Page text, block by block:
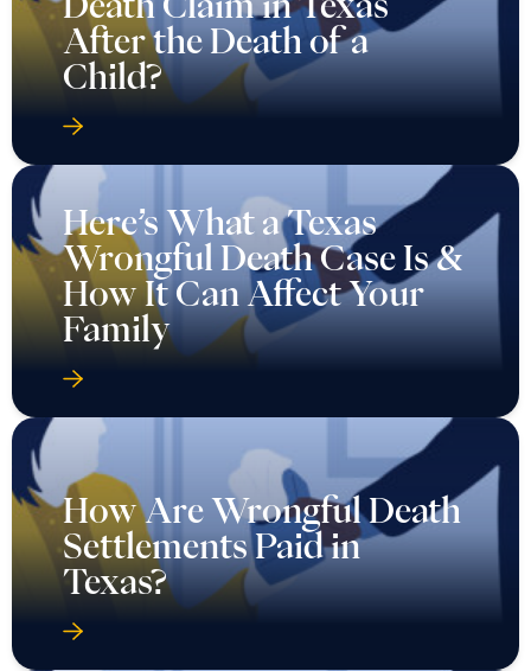
After the Death of a
Child?
Here’s What a Texas
Wrongful Death Case Is &
How It Can Affect Your
Family
How Are Wrongful Death
Settlements Paid in
Texas?